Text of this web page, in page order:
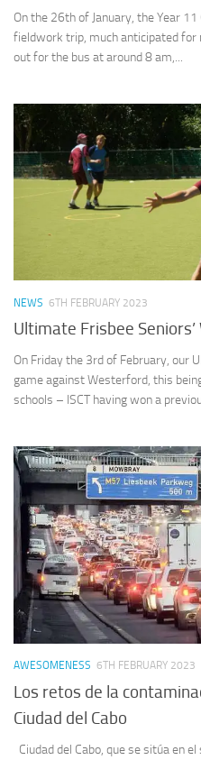
On the 26th of January, the Year
fieldwork trip, much anticipated for
out for the bus at around 8 am,...
NEWS 6TH FEBRUARY 2023
Ultimate Frisbee
On Friday the 3rd of February, our
game against Westerford, this
schools – ISCT having won a
AWESOMENESS 6TH FEBRUARY 2023
Los retos de la
Ciudad del Cabo
Ciudad del Cabo, que se sitúa en